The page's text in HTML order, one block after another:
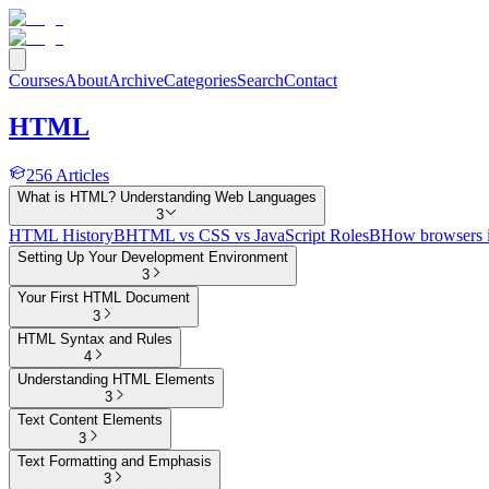
CoursesAboutArchiveCategoriesSearchContact
HTML
256 Articles
What is HTML? Understanding Web Languages
3
HTML HistoryBHTML vs CSS vs JavaScript RolesBHow
Setting Up Your Development Environment
3
Your First HTML Document
3
HTML Syntax and Rules
4
Understanding HTML Elements
3
Text Content Elements
3
Text Formatting and Emphasis
3